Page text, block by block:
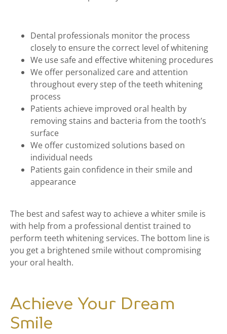
Dental professionals monitor the process
closely to ensure the correct level of whitening
We use safe and effective whitening procedures
We offer personalized care and attention
throughout every step of the teeth whitening
process
Patients achieve improved oral health by
removing stains and bacteria from the tooth’s
surface
We offer customized solutions based on
individual needs
Patients gain confidence in their smile and
appearance
The best and safest way to achieve a whiter smile is
with help from a professional dentist trained to
perform teeth whitening services. The bottom line is
you get a brightened smile without compromising
your oral health.
Achieve Your Dream
Smile